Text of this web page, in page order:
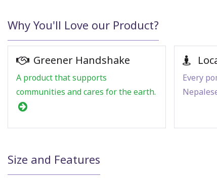
Why You'll Love our Product?
Greener Handshake
A product that supports
communities and cares for the earth.
Every
Size and Features